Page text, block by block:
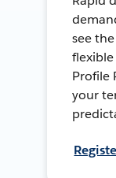
see
flexible
Profile
your